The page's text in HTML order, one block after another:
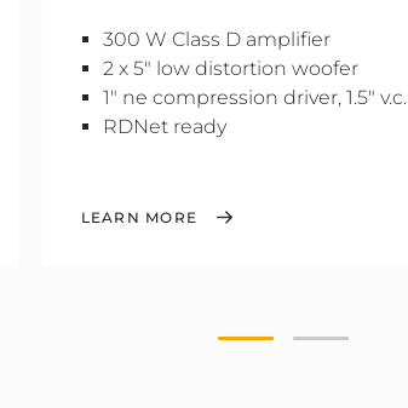
300 W Class D amplifier
2 x 5" low distortion woofer
1" ne compression driver, 1.5" v.c.
RDNet ready
LEARN MORE